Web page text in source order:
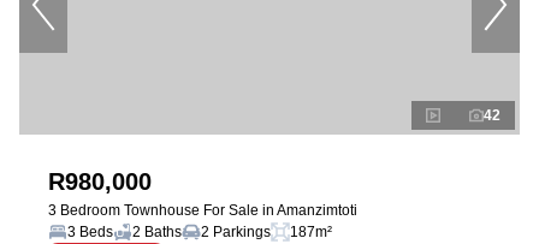
42
R980,000
3 Bedroom Townhouse For Sale in Amanzimtoti
3 Beds
2 Baths 2 Parkings 187m²